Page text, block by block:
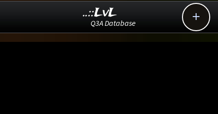

..::LvL
Q3A Database